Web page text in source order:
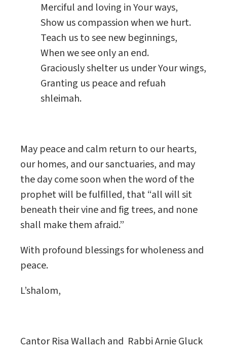
Merciful and loving in Your ways,
Show us compassion when we hurt.
Teach us to see new beginnings,
When we see only an end.
Graciously shelter us under Your wings,
Granting us peace and refuah
shleimah.
May peace and calm return to our hearts,
our homes, and our sanctuaries, and may
the day come soon when the word of the
prophet will be fulfilled, that “all will sit
beneath their vine and fig trees, and none
shall make them afraid.”
With profound blessings for wholeness and
peace.
L’shalom,
Cantor Risa Wallach and Rabbi Arnie Gluck